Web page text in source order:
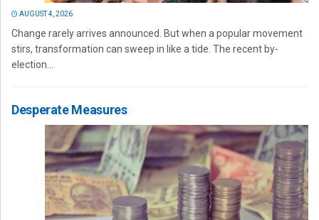
AUGUST 4, 2026
Change rarely arrives announced. But when a popular movement
stirs, transformation can sweep in like a tide. The recent by-
election...
Desperate Measures